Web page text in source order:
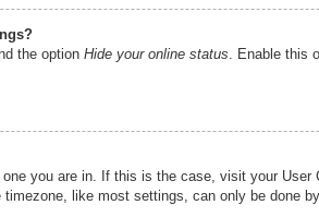
the option Hide your online status. Enable this
you are in. If this is the case, visit your
like most settings, can only be done